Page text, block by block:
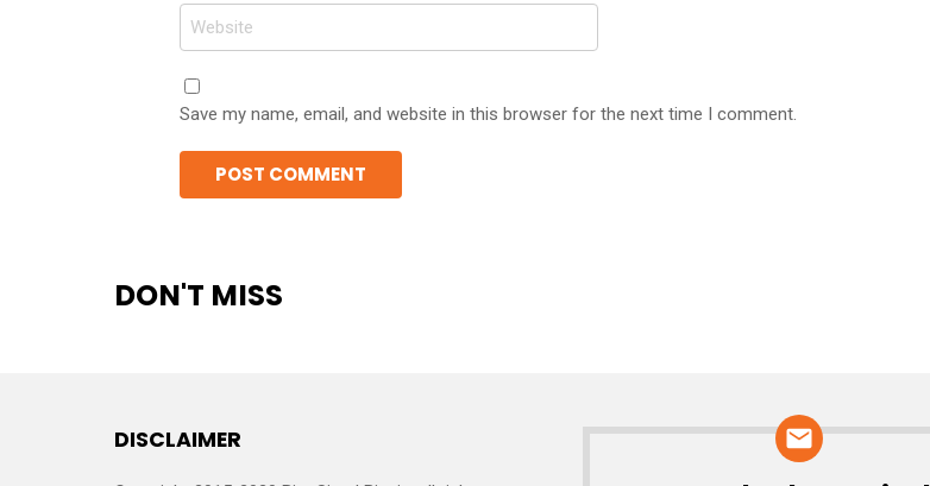
Website
Save my name, email, and website in this browser for the next time I comment.
DON'T MISS
DISCLAIMER